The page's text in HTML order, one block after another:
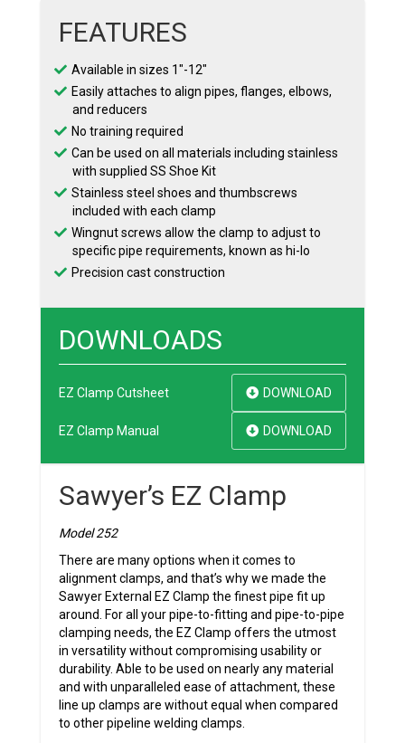
FEATURES
Available in sizes 1″-12″
Easily attaches to align pipes, flanges, elbows,
and reducers
No training required
Can be used on all materials including stainless
with supplied SS Shoe Kit
Stainless steel shoes and thumbscrews
included with each clamp
Wingnut screws allow the clamp to adjust to
specific pipe requirements, known as hi-lo
Precision cast construction
DOWNLOADS
EZ Clamp Cutsheet DOWNLOAD
EZ Clamp Manual DOWNLOAD
Sawyer’s EZ Clamp
Model 252
There are many options when it comes to
alignment clamps, and that’s why we made the
Sawyer External EZ Clamp the finest pipe fit up
around. For all your pipe-to-fitting and pipe-to-pipe
clamping needs, the EZ Clamp offers the utmost
in versatility without compromising usability or
durability. Able to be used on nearly any material
and with unparalleled ease of attachment, these
line up clamps are without equal when compared
to other pipeline welding clamps.